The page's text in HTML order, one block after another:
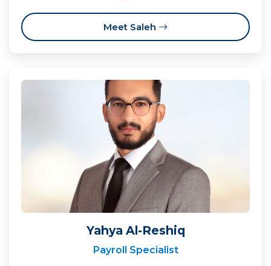
Meet Saleh
Yahya Al-Reshiq
Payroll Specialist